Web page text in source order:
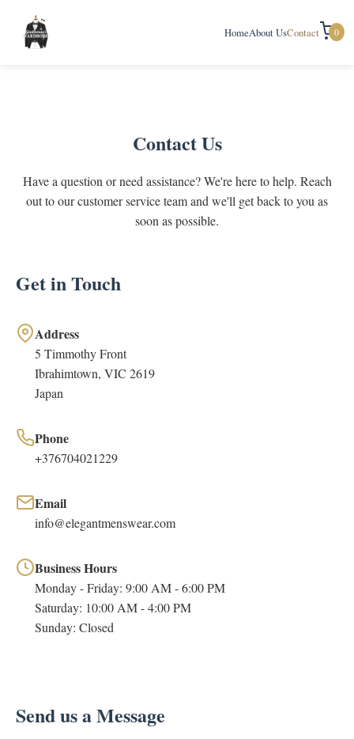
HomeAbout UsContact 0
Contact Us
Have a question or need assistance? We're here to help. Reach
out to our customer service team and we'll get back to you as
soon as possible.
Get in Touch
Address
5 Timmothy Front
Ibrahimtown, VIC 2619
Japan
Phone
+376704021229
Email
info@elegantmenswear.com
Business Hours
Monday - Friday: 9:00 AM - 6:00 PM
Saturday: 10:00 AM - 4:00 PM
Sunday: Closed
Send us a Message